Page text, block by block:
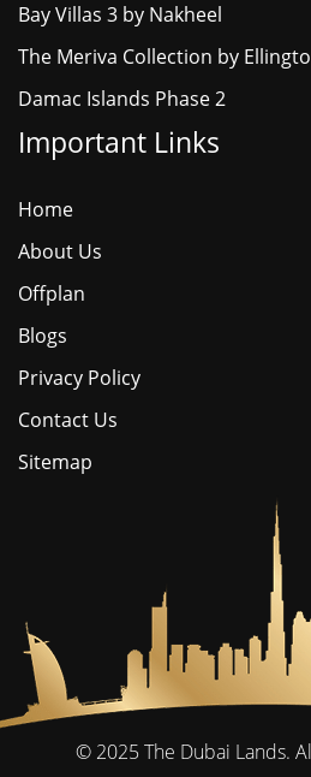
Bay Villas 3 by Nakheel
The Meriva Collection by
Damac Islands Phase 2
Important Links
Home
About Us
Offplan
Blogs
Privacy Policy
Contact Us
Sitemap
© 2025 The Dubai Lands.